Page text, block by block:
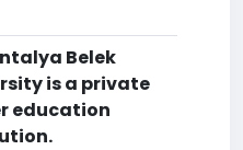
Belek
is a private
education